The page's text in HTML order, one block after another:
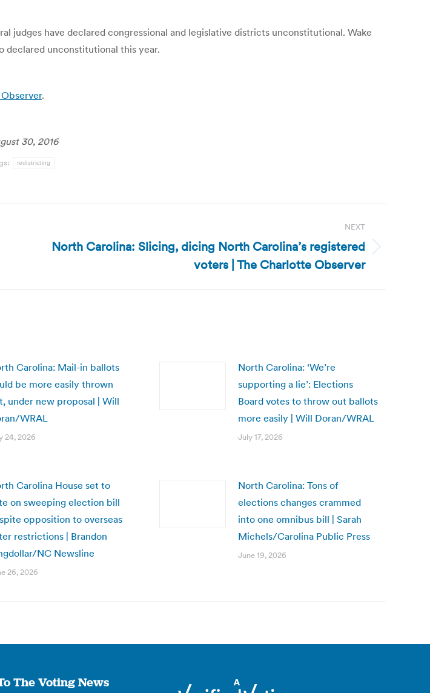
judges have declared congressional and legislative districts unconstitutional. Wake
declared unconstitutional this year.
.
30, 2016
redistricting
NEXT
Next
North Carolina: Slicing, dicing North Carolina’s registered
voters | The Charlotte Observer
Carolina: Mail-in ballots
be more easily thrown
under new proposal | Will
WRAL
24, 2026
North Carolina: ‘We’re
supporting a lie’: Elections
Board votes to throw out ballots
more easily | Will Doran/WRAL
July 17, 2026
Carolina House set to
on sweeping election bill
opposition to overseas
restrictions | Brandon
NC Newsline
26, 2026
North Carolina: Tons of
elections changes crammed
into one omnibus bill | Sarah
Michels/Carolina Public Press
June 19, 2026
The Voting News